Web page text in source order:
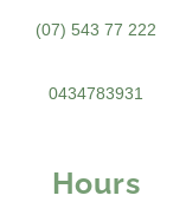
(07) 543 77 222
0434783931
Hours